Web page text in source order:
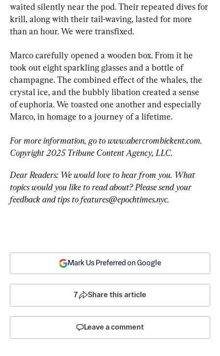
waited silently near the pod. Their repeated dives for
krill, along with their tail-waving, lasted for more
than an hour. We were transfixed.
Marco carefully opened a wooden box. From it he
took out eight sparkling glasses and a bottle of
champagne. The combined effect of the whales, the
crystal ice, and the bubbly libation created a sense
of euphoria. We toasted one another and especially
Marco, in homage to a journey of a lifetime.
For more information, go to www.abercrombiekent.com.
Copyright 2025 Tribune Content Agency, LLC.
Dear Readers: We would love to hear from you. What
topics would you like to read about? Please send your
feedback and tips to features@epochtimes.nyc.
Mark Us Preferred on Google
7 Share this article
Leave a comment